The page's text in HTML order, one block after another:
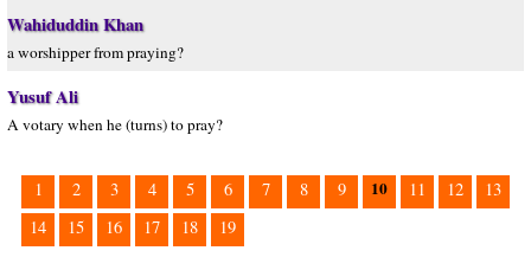
Wahiduddin Khan
a worshipper from praying?
Yusuf Ali
A votary when he (turns) to pray?
1 2 3 4 5 6 7 8 9 10 11 12
13
14
15 16 17 18 19